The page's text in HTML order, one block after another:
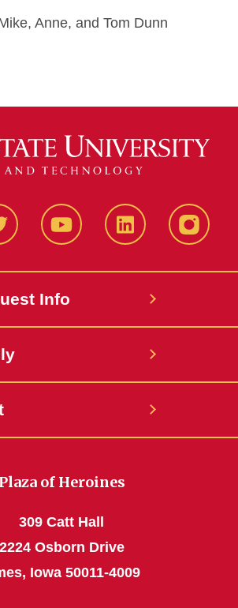
Anne, and Tom Dunn
YouTube LinkedIn
Info
Plaza of Heroines
309 Catt Hall
2224 Osborn Drive
Iowa 50011-4009